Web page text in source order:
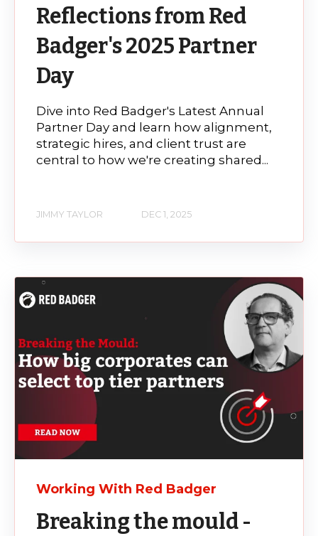
Reflections from Red
Badger's 2025 Partner
Day
Dive into Red Badger's Latest Annual
Partner Day and learn how alignment,
strategic hires, and client trust are
central to how we're creating shared...
JIMMY TAYLOR DEC 1, 2025
Working With Red Badger
Breaking the mould -